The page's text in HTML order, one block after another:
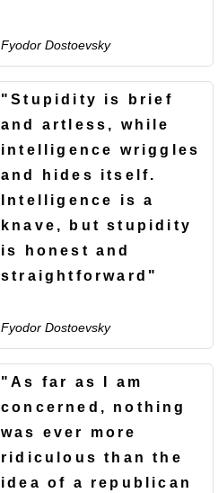
Fyodor Dostoevsky
"Stupidity is brief
and artless, while
intelligence wriggles
and hides itself.
Intelligence is a
knave, but stupidity
is honest and
straightforward"
Fyodor Dostoevsky
"As far as I am
concerned, nothing
was ever more
ridiculous than the
idea of a republican